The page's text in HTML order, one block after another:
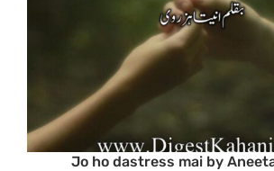
Jo ho dastress mai by